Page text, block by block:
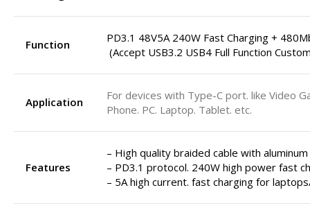
Function
PD3.1 48V5A 240W Fast Charging +
(Accept USB3.2 USB4 Full Function
Application
For devices with Type-C port. like Video
Phone. PC. Laptop. Tablet. etc.
Features
– High quality braided cable with aluminum
– PD3.1 protocol. 240W high power fast
– 5A high current. fast charging for